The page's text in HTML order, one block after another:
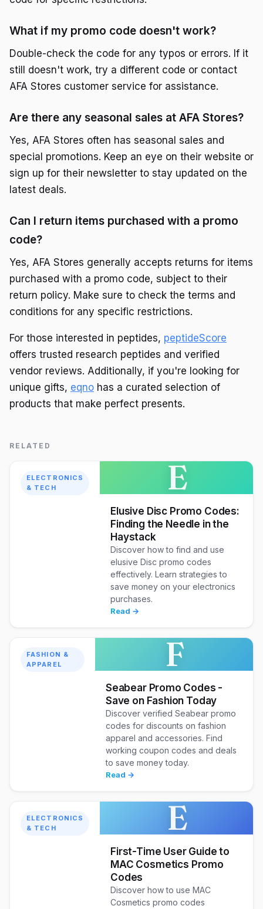
What if my promo code doesn't work?
Double-check the code for any typos or errors. If it
still doesn't work, try a different code or contact
AFA Stores customer service for assistance.
Are there any seasonal sales at AFA Stores?
Yes, AFA Stores often has seasonal sales and
special promotions. Keep an eye on their website or
sign up for their newsletter to stay updated on the
latest deals.
Can I return items purchased with a promo
code?
Yes, AFA Stores generally accepts returns for items
purchased with a promo code, subject to their
return policy. Make sure to check the terms and
conditions for any specific restrictions.
For those interested in peptides, peptideScore
offers trusted research peptides and verified
vendor reviews. Additionally, if you're looking for
unique gifts, eqno has a curated selection of
products that make perfect presents.
RELATED
ELECTRONICS
& TECH
E
Elusive Disc Promo Codes:
Finding the Needle in the
Haystack
Discover how to find and use
elusive Disc promo codes
effectively. Learn strategies to
save money on your electronics
purchases.
Read →
FASHION &
APPAREL
F
Seabear Promo Codes -
Save on Fashion Today
Discover verified Seabear promo
codes for discounts on fashion
apparel and accessories. Find
working coupon codes and deals
to save money today.
Read →
ELECTRONICS
& TECH
E
First-Time User Guide to
MAC Cosmetics Promo
Codes
Discover how to use MAC
Cosmetics promo codes